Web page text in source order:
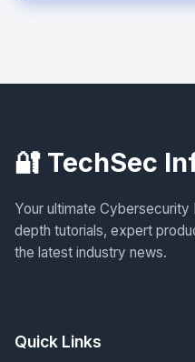
🔐 TechSec
Your ultimate
depth tutorials, expert
the latest industry news.
Quick Links